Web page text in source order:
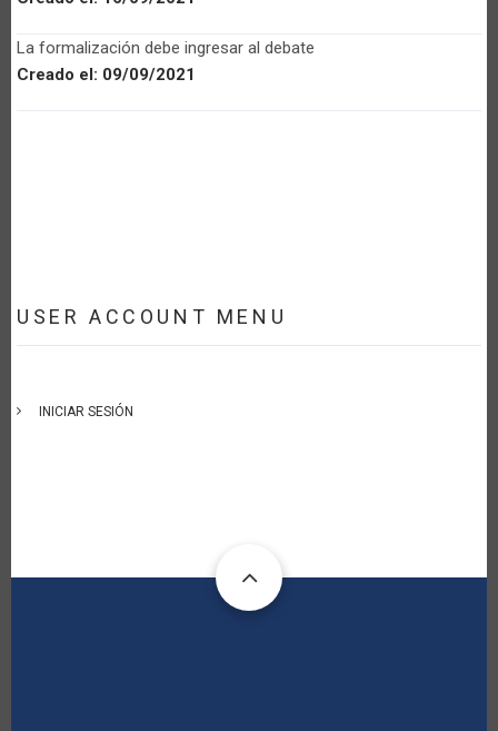
La formalización debe ingresar al debate
Creado el: 09/09/2021
USER ACCOUNT MENU
INICIAR SESIÓN